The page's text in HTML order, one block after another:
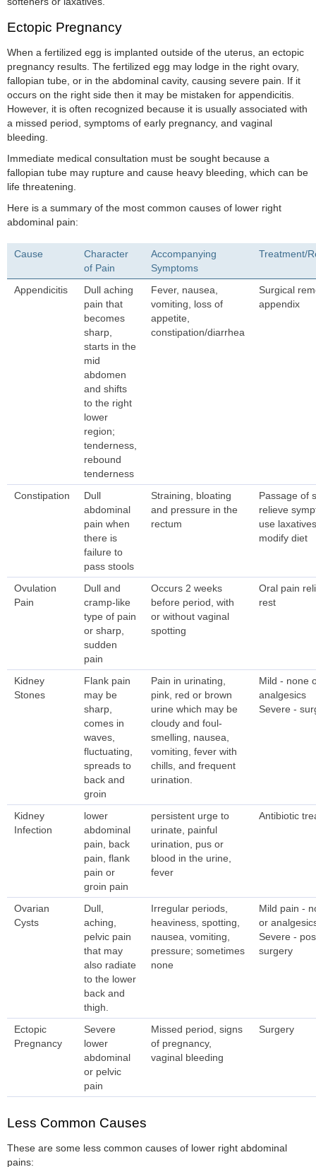
Ectopic Pregnancy
When a fertilized egg is implanted outside of the uterus, an ectopic
pregnancy results. The fertilized egg may lodge in the right ovary,
fallopian tube, or in the abdominal cavity, causing severe pain. If it
occurs on the right side then it may be mistaken for appendicitis.
However, it is often recognized because it is usually associated with
a missed period, symptoms of early pregnancy, and vaginal
bleeding.
Immediate medical consultation must be sought because a
fallopian tube may rupture and cause heavy bleeding, which can be
life threatening.
Here is a summary of the most common causes of lower right
abdominal pain:
Cause
Character
of Pain
Accompanying
Symptoms
Treatment/
Appendicitis
Dull aching
pain that
becomes
sharp,
starts in the
mid
abdomen
and shifts
to the right
lower
region;
tenderness,
rebound
tenderness
Fever, nausea,
vomiting, loss of
appetite,
constipation/diarrhea
Surgical
appendix
Constipation
Dull
abdominal
pain when
there is
failure to
pass stools
Straining, bloating
and pressure in the
rectum
Passage of
relieve
use
modify diet
Ovulation
Pain
Dull and
cramp-like
type of pain
or sharp,
sudden
pain
Occurs 2 weeks
before period, with
or without vaginal
spotting
Oral pain
rest
Kidney
Stones
Flank pain
may be
sharp,
comes in
waves,
fluctuating,
spreads to
back and
groin
Pain in urinating,
pink, red or brown
urine which may be
cloudy and foul-
smelling, nausea,
vomiting, fever with
chills, and frequent
urination.
Mild - none
analgesics
Severe -
Kidney
Infection
lower
abdominal
pain, back
pain, flank
pain or
groin pain
persistent urge to
urinate, painful
urination, pus or
blood in the urine,
fever
Antibiotic
Ovarian
Cysts
Dull,
aching,
pelvic pain
that may
also radiate
to the lower
back and
thigh.
Irregular periods,
heaviness, spotting,
nausea, vomiting,
pressure; sometimes
none
Mild pain -
or
Severe -
surgery
Ectopic
Pregnancy
Severe
lower
abdominal
or pelvic
pain
Missed period, signs
of pregnancy,
vaginal bleeding
Surgery
Less Common Causes
These are some less common causes of lower right abdominal
pains: